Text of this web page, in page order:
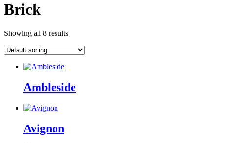
Brick
Showing all 8 results
Ambleside
Avignon